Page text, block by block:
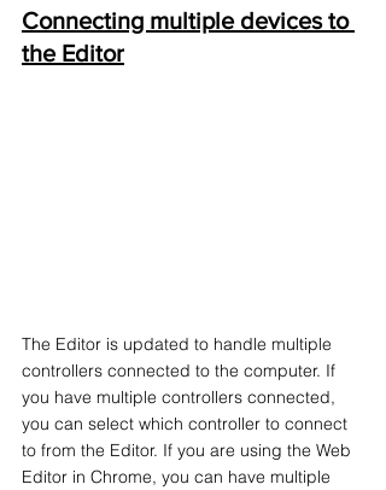
Connecting multiple devices to
the Editor
The Editor is updated to handle multiple
controllers connected to the computer. If
you have multiple controllers connected,
you can select which controller to connect
to from the Editor. If you are using the Web
Editor in Chrome, you can have multiple